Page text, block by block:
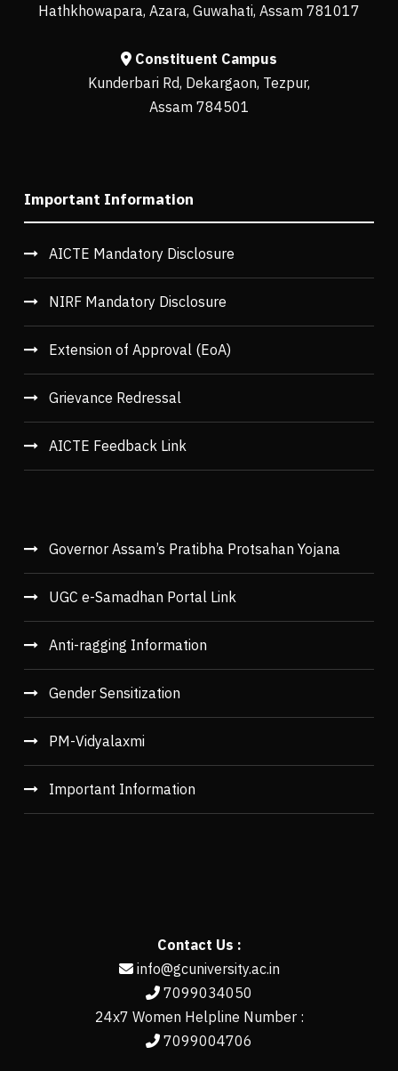
Hathkhowapara, Azara, Guwahati, Assam 781017
Constituent Campus
Kunderbari Rd, Dekargaon, Tezpur,
Assam 784501
Important Information
AICTE Mandatory Disclosure
NIRF Mandatory Disclosure
Extension of Approval (EoA)
Grievance Redressal
AICTE Feedback Link
Governor Assam’s Pratibha Protsahan Yojana
UGC e-Samadhan Portal Link
Anti-ragging Information
Gender Sensitization
PM-Vidyalaxmi
Important Information
Contact Us :
info@gcuniversity.ac.in
7099034050
24x7 Women Helpline Number :
7099004706